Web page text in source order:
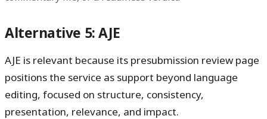
Alternative 5: AJE
AJE is relevant because its presubmission review page
positions the service as support beyond language
editing, focused on structure, consistency,
presentation, relevance, and impact.